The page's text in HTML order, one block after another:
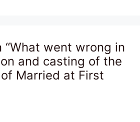
“What went wrong in
and casting of the
Married at First